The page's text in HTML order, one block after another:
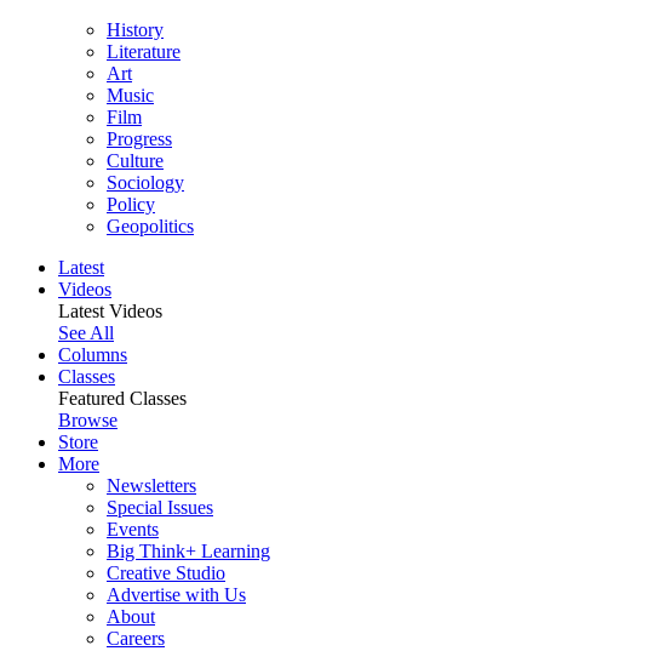
History
Literature
Art
Music
Film
Progress
Culture
Sociology
Policy
Geopolitics
Latest
Videos
Latest Videos
See All
Columns
Classes
Featured Classes
Browse
Store
More
Newsletters
Special Issues
Events
Big Think+ Learning
Creative Studio
Advertise with Us
About
Careers